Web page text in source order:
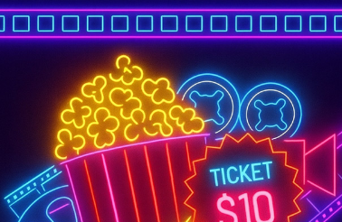
SUPER TUESDAY &
WEDNESDAY